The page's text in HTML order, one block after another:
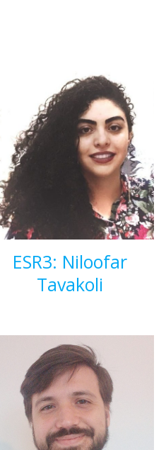
ESR3: Niloofar
Tavakoli